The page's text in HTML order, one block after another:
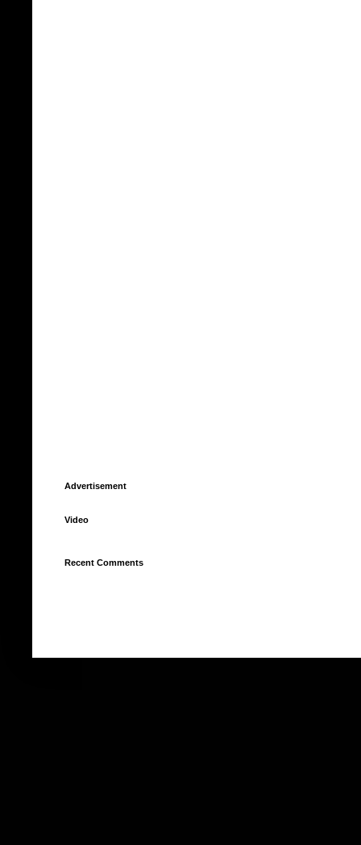
Advertisement
Video
Recent Comments